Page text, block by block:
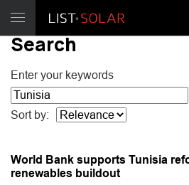
Search
Enter your keywords
Sort by:
World Bank supports Tunisia
renewables buildout